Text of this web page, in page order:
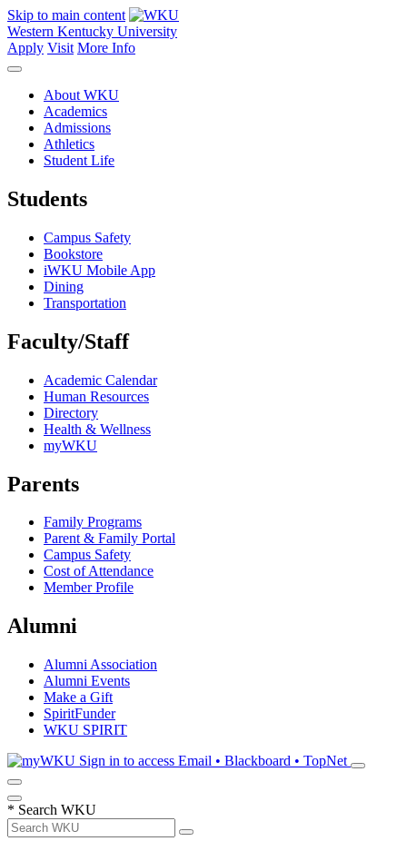
Skip to main content
Western Kentucky University
Apply Visit More Info
About WKU
Academics
Admissions
Athletics
Student Life
Students
Campus Safety
Bookstore
iWKU Mobile App
Dining
Transportation
Faculty/Staff
Academic Calendar
Human Resources
Directory
Health & Wellness
myWKU
Parents
Family Programs
Parent & Family Portal
Campus Safety
Cost of Attendance
Member Profile
Alumni
Alumni Association
Alumni Events
Make a Gift
SpiritFunder
WKU SPIRIT
Sign in to access Email • Blackboard • TopNet
* Search WKU